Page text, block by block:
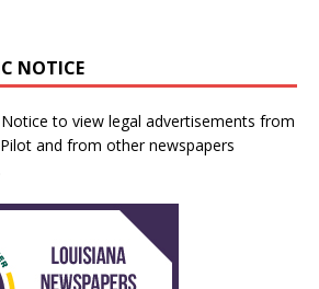
NOTICE
to view legal advertisements from
and from other newspapers